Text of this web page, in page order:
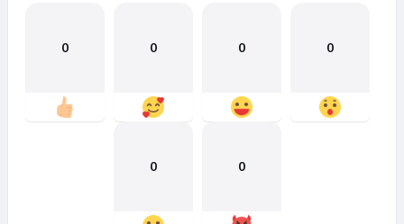
0 0 0 0
0 0